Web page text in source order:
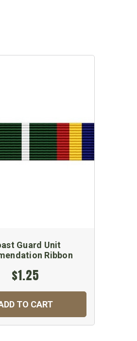
Guard Unit
Ribbon
$1.25
TO CART